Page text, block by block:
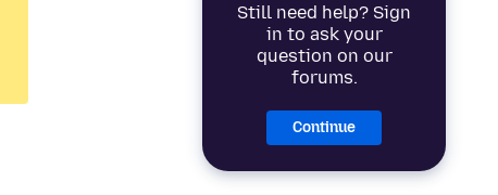
Still need help? Sign
in to ask your
question on our
forums.
Continue